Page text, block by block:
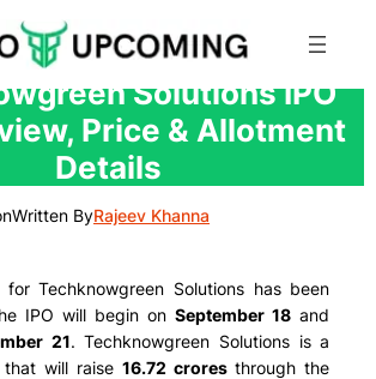
Solutions IPO
Price & Allotment
Details
Written ByRajeev Khanna
Techknowgreen Solutions has been
IPO will begin onSeptember 18 and
21. Techknowgreen Solutions is a
that will raise 16.72 croresthrough the